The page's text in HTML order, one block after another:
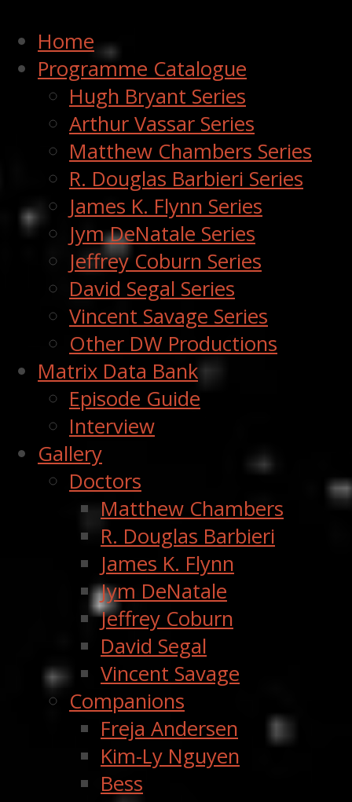
Home
Programme Catalogue
Hugh Bryant Series
Arthur Vassar Series
Matthew Chambers Series
R. Douglas Barbieri Series
James K. Flynn Series
Jym DeNatale Series
Jeffrey Coburn Series
David Segal Series
Vincent Savage Series
Other DW Productions
Matrix Data Bank
Episode Guide
Interview
Gallery
Doctors
Matthew Chambers
R. Douglas Barbieri
James K. Flynn
Jym DeNatale
Jeffrey Coburn
David Segal
Vincent Savage
Companions
Freja Andersen
Kim-Ly Nguyen
Bess